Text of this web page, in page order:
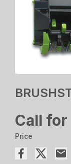
Call
Price